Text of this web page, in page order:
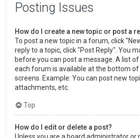
Posting Issues
How do I create a new topic or post a
To post a new topic in a forum, click
reply to a topic, click "Post Reply". You
before you can post a message. A list
each forum is available at the bottom
screens. Example: You can post new
attachments, etc.
Top
How do I edit or delete a post?